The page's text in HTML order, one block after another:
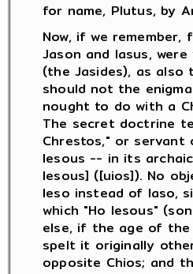
for name, Plutus, by
Now, if we
Jason and Iasus,
(the Jasides), as
should not the
nought to do with a
The secret doctrine
Chrestos," or servant
Iesous -- in its
Iesous] ([uios]). No
Ieso instead of Iaso,
which "Ho Iesous"
else, if the age of the
spelt it originally
opposite Chios; and